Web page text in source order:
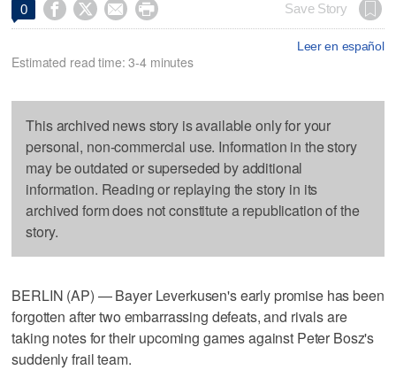
0     Save Story
Leer en español
Estimated read time: 3-4 minutes
This archived news story is available only for your
personal, non-commercial use. Information in the story
may be outdated or superseded by additional
information. Reading or replaying the story in its
archived form does not constitute a republication of the
story.
BERLIN (AP) — Bayer Leverkusen's early promise has been
forgotten after two embarrassing defeats, and rivals are
taking notes for their upcoming games against Peter Bosz's
suddenly frail team.